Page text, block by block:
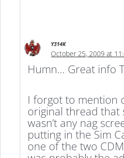
Y314K
October 25, 2009 at
Humn… Great info
I forgot to mention
original thread that
wasn’t any nag
putting in the Sim
one of the two